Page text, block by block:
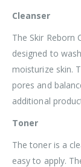
Cleanser
The Skir Reborn
designed to
moisturize skin.
pores and
additional
Toner
The toner is a
easy to apply.